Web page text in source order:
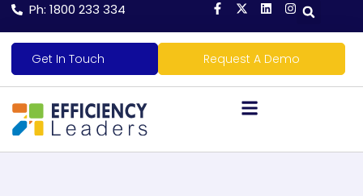
Ph: 1800 233 334
Get In Touch Request A Demo